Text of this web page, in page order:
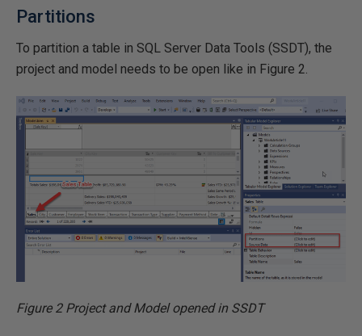
Partitions
To partition a table in SQL Server Data Tools (SSDT), the
project and model needs to be open like in Figure 2.
Figure 2 Project and Model opened in SSDT